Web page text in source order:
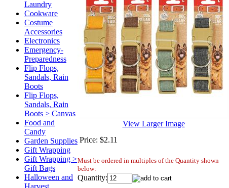
Laundry
Cookware
Costume
Accessories
Electronics
Emergency-
Preparedness
Flip Flops,
Sandals, Rain
Boots
Flip Flops,
Sandals, Rain
Boots > Canvas
Food and
Candy
Garden Supplies
Gift Wrapping
Gift Wrapping >
Gift Bags
Halloween and
Harvest
View Larger Image
Price: $2.11
Must be ordered in multiples of the Quantity shown
below:
Quantity: